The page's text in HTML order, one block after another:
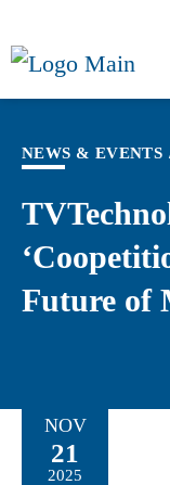
NEWS & EVENTS
Future of
NOV
21
2025